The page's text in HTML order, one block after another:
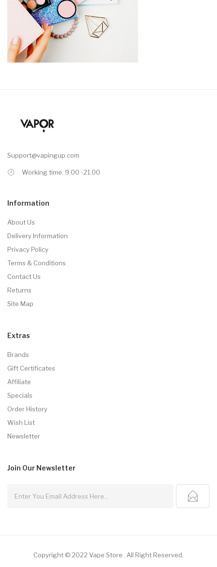
Support@vapingup.com
Working time: 9.00 -21.00
Information
About Us
Delivery Information
Privacy Policy
Terms & Conditions
Contact Us
Returns
Site Map
Extras
Brands
Gift Certificates
Affiliate
Specials
Order History
Wish List
Newsletter
Join Our Newsletter
Copyright © 2022 Vape Store
All Right Reserved.